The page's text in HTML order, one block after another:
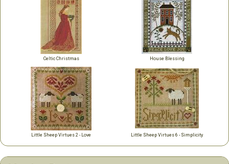
Celtic Christmas House Blessing
Little Sheep Virtues 2 - Love Little Sheep Virtues 6 - Simplicity